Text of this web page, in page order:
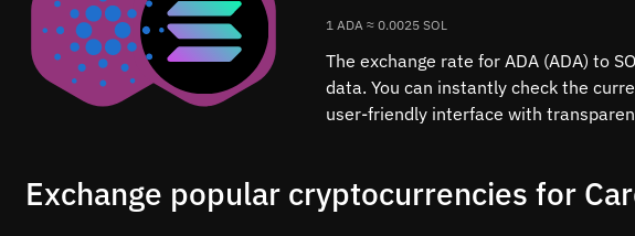
1 ADA ≈ 0.0025 SOL
The exchange rate for ADA (ADA) to
data. You can instantly check the
user-friendly interface with
Exchange popular cryptocurrencies for